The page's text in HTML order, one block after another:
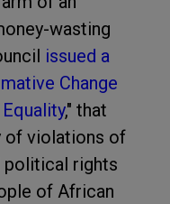
wasting
issued a
Change
," that
of violations of
political rights
of African